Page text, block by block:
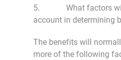
5. What factors will
account in determining
The benefits will
more of the following